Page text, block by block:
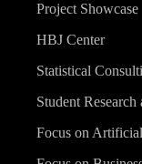
Project Showcase
HBJ Center
Statistical
Student
Focus on